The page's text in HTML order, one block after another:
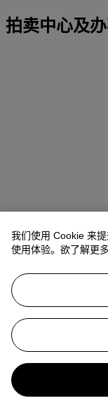
拍卖中心及
地址
8 King Street St.
联络我们
+44 (0)20 7839 9060
我们使用 Cookie 来
使用体验。欲了解更